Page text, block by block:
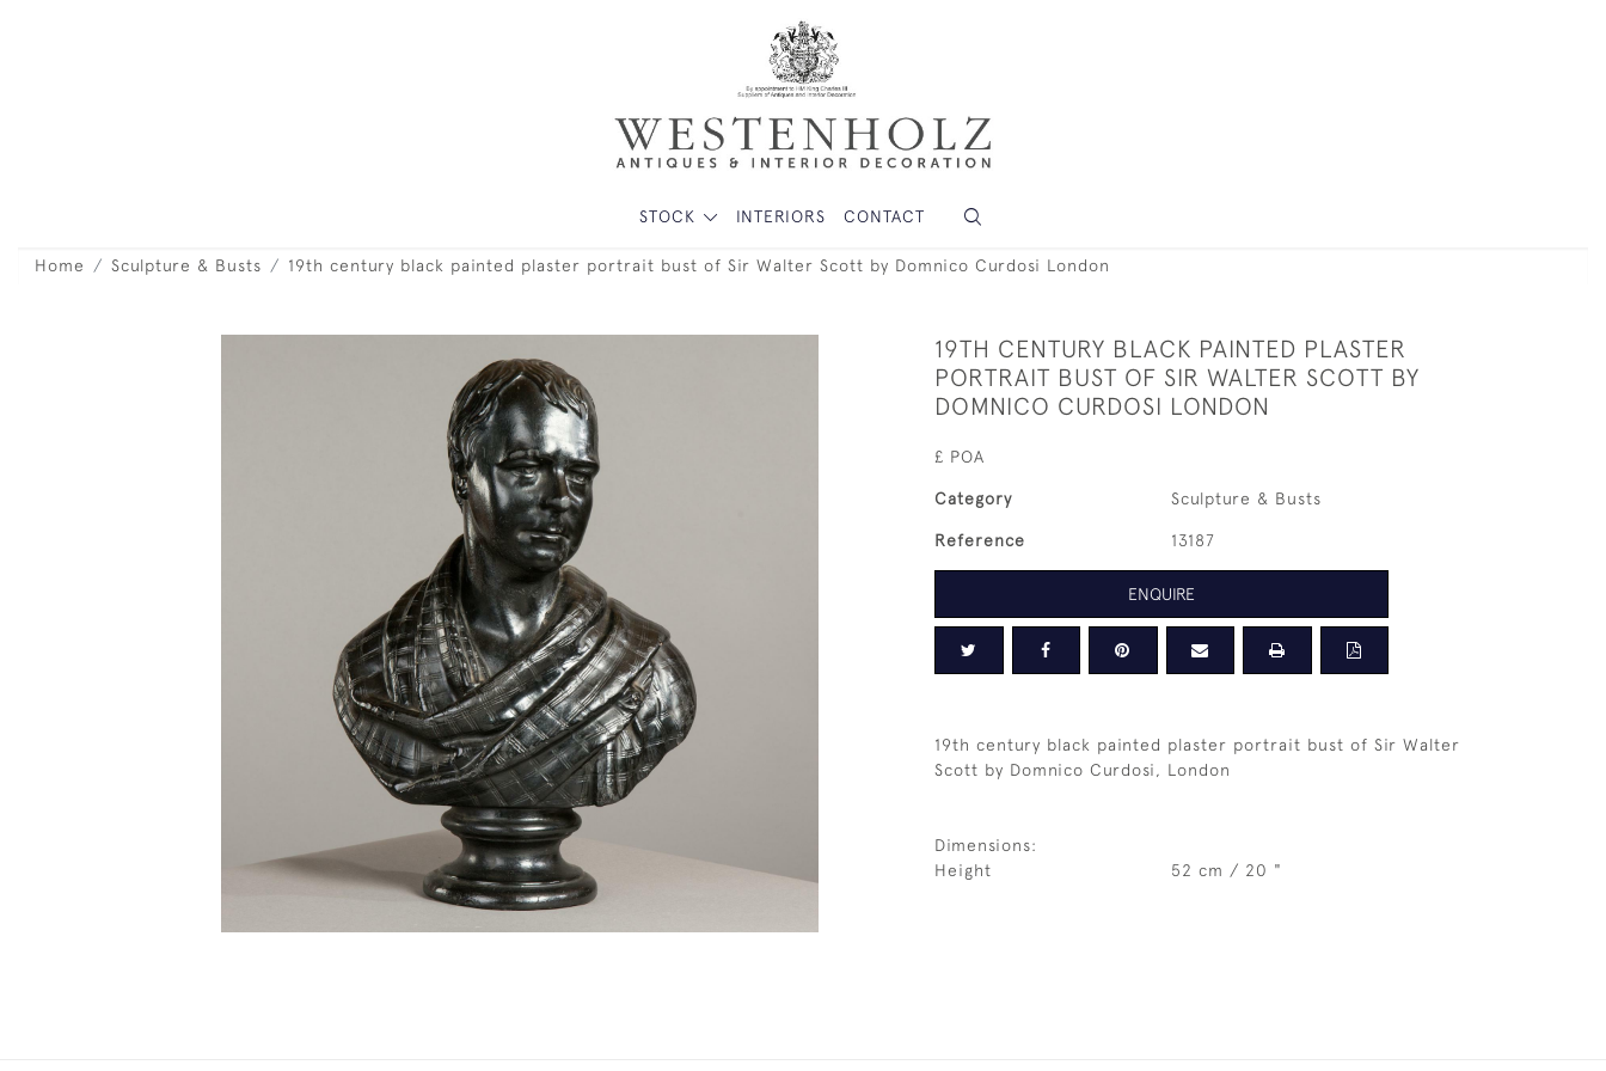
STOCK INTERIORS CONTACT
Home Sculpture & Busts 19th century black painted plaster portrait bust of Sir Walter Scott by Domnico Curdosi London
19TH CENTURY BLACK PAINTED PLASTER
PORTRAIT BUST OF SIR WALTER SCOTT BY
DOMNICO CURDOSI LONDON
£ POA
Category Sculpture & Busts
Reference 13187
ENQUIRE
19th century black painted plaster portrait bust of Sir Walter
Scott by Domnico Curdosi, London
Dimensions:
Height
52 cm / 20 "